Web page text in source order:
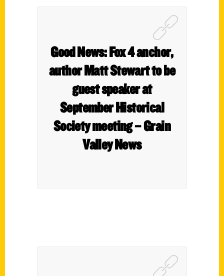
Good News: Fox 4 anchor,
author Matt Stewart to be
guest speaker at
September Historical
Society meeting – Grain
Valley News